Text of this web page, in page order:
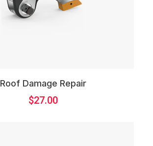
Roof Damage Repair
$27.00